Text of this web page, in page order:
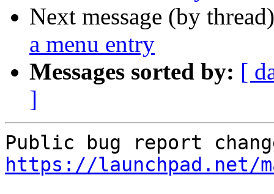
Next message (by
a menu entry
Messages sorted by: [
]
https://launchpad.net/